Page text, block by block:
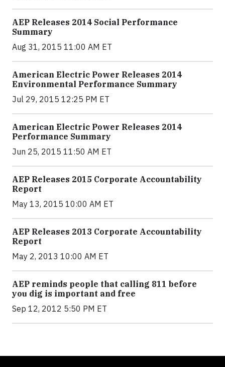
AEP Releases 2014 Social Performance
Summary
Aug 31, 2015 11:00 AM ET
American Electric Power Releases 2014
Environmental Performance Summary
Jul 29, 2015 12:25 PM ET
American Electric Power Releases 2014
Performance Summary
Jun 25, 2015 11:50 AM ET
AEP Releases 2015 Corporate Accountability
Report
May 13, 2015 10:00 AM ET
AEP Releases 2013 Corporate Accountability
Report
May 2, 2013 10:00 AM ET
AEP reminds people that calling 811 before
you dig is important and free
Sep 12, 2012 5:50 PM ET